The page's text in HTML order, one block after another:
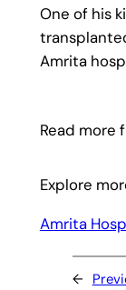
One of his
Amrita
Read more
Explore
Amrita
←